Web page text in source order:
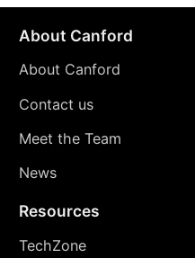
About Canford
About Canford
Contact us
Meet the Team
News
Resources
TechZone